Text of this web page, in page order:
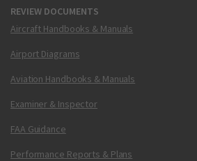
REVIEW DOCUMENTS
Aircraft Handbooks & Manuals
Airport Diagrams
Aviation Handbooks & Manuals
Examiner & Inspector
FAA Guidance
Performance Reports & Plans